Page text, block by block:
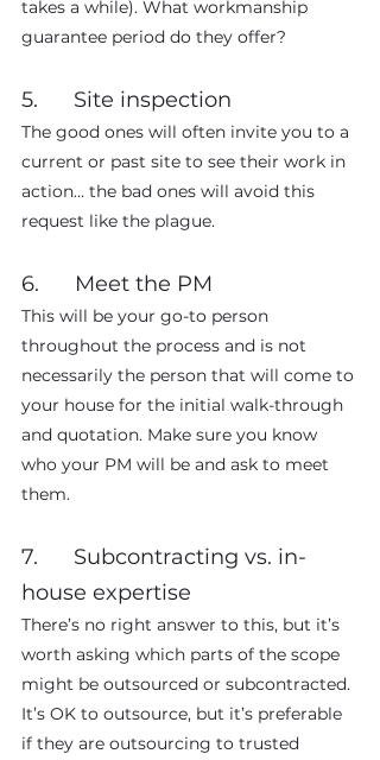
takes a while). What workmanship
guarantee period do they offer?
5.      Site inspection
The good ones will often invite you to a
current or past site to see their work in
action… the bad ones will avoid this
request like the plague.
6.      Meet the PM
This will be your go-to person
throughout the process and is not
necessarily the person that will come to
your house for the initial walk-through
and quotation. Make sure you know
who your PM will be and ask to meet
them.
7.      Subcontracting vs. in-
house expertise
There’s no right answer to this, but it’s
worth asking which parts of the scope
might be outsourced or subcontracted.
It’s OK to outsource, but it’s preferable
if they are outsourcing to trusted